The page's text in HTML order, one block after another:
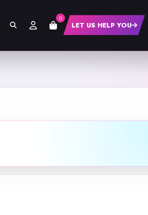
0
LET US HELP YOU